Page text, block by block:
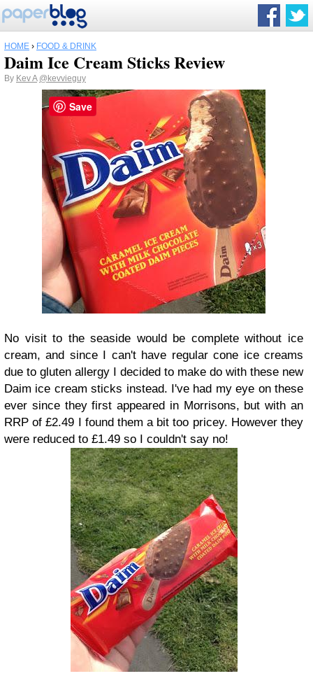
HOME › FOOD & DRINK
Daim Ice Cream Sticks Review
By Kev A @kevvieguy
No visit to the seaside would be complete without ice
cream, and since I can't have regular cone ice creams
due to gluten allergy I decided to make do with these new
Daim ice cream sticks instead. I've had my eye on these
ever since they first appeared in Morrisons, but with an
RRP of £2.49 I found them a bit too pricey. However they
were reduced to £1.49 so I couldn't say no!
Save